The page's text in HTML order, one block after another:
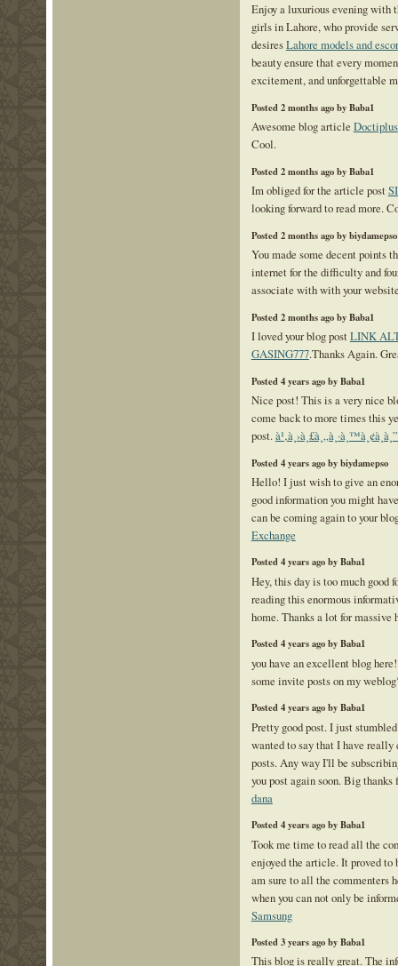
Enjoy a luxurious evening with
girls in Lahore, who provide
desiresLahore models and
beauty ensure that every
excitement, and unforgettable
Posted 2 months ago by Baba1
Awesome blog article Doctiplus
Cool.
Posted 2 months ago by Baba1
Im obliged for the article post
looking forward to read more.
Posted 2 months ago by biydamepso
You made some decent points
internet for the difficulty and
associate with with your
Posted 2 months ago by Baba1
I loved your blog postLINK
GASING777.Thanks Again.
Posted 4 years ago by Baba1
Nice post! This is a very nice
come back to more times this
post.
Posted 4 years ago by biydamepso
Hello! I just wish to give an
good information you might
can be coming again to your
Exchange
Posted 4 years ago by Baba1
Hey, this day is too much good
reading this enormous
home. Thanks a lot for massive
Posted 4 years ago by Baba1
you have an excellent blog
some invite posts on my
Posted 4 years ago by Baba1
Pretty good post. I just
wanted to say that I have really
posts. Any way I'll be
you post again soon. Big
dana
Posted 4 years ago by Baba1
Took me time to read all the
enjoyed the article. It proved to
am sure to all the commenters
when you can not only be
Samsung
Posted 3 years ago by Baba1
This blog is really great. The